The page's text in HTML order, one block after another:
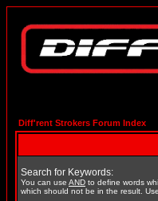
Diff'rent Strokers Forum Index
Search for Keywords:
You can use AND to define words
which should not be in the result.